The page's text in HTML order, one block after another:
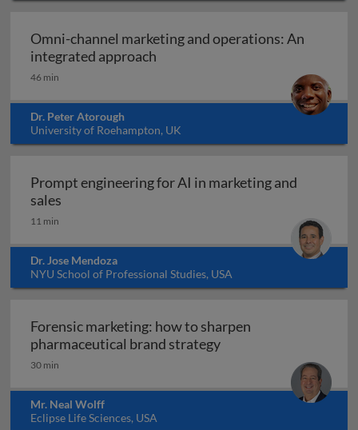
Omni-channel marketing and operations: An
integrated approach
46 min
Dr. Peter Atorough
University of Roehampton, UK
Prompt engineering for AI in marketing and
sales
11 min
Dr. Jose Mendoza
NYU School of Professional Studies, USA
Forensic marketing: how to sharpen
pharmaceutical brand strategyForensic marketing:
30 min
Mr. Neal Wolff
Eclipse Life Sciences, USA